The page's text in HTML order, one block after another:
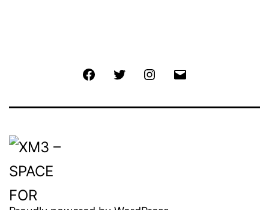
FacebookTwitter Instagram